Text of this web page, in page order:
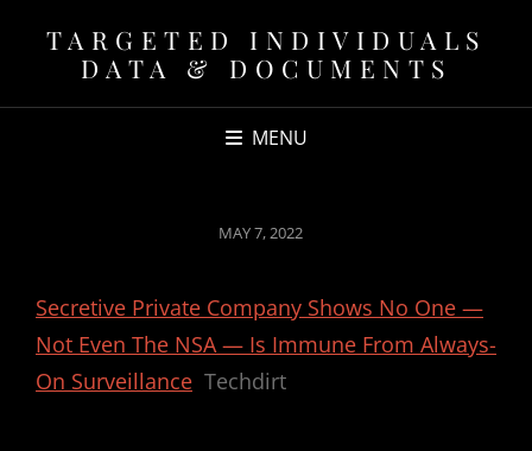
TARGETED INDIVIDUALS
DATA & DOCUMENTS
MENU
POSTED
MAY 7, 2022
Secretive Private Company Shows No One —
Not Even The NSA — Is Immune From Always-
On Surveillance Techdirt